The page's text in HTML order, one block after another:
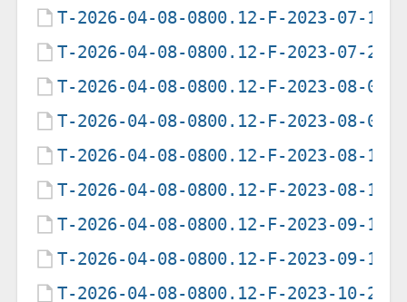
T-2026-04-08-0800.12-F-2023-07-19-
T-2026-04-08-0800.12-F-2023-07-20-
T-2026-04-08-0800.12-F-2023-08-04-
T-2026-04-08-0800.12-F-2023-08-05-
T-2026-04-08-0800.12-F-2023-08-15-
T-2026-04-08-0800.12-F-2023-08-16-
T-2026-04-08-0800.12-F-2023-09-14-
T-2026-04-08-0800.12-F-2023-09-15-
T-2026-04-08-0800.12-F-2023-10-28-